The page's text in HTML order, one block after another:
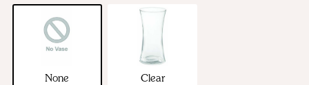
None
Clear